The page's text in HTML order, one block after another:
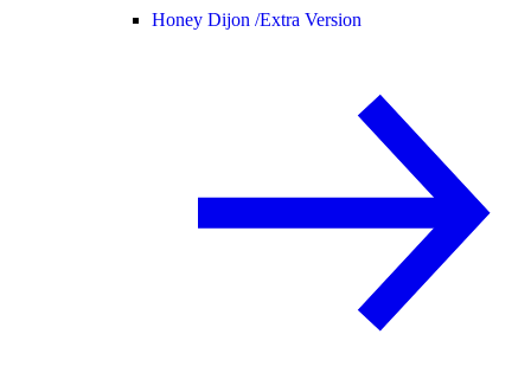
Honey Dijon /Extra Version